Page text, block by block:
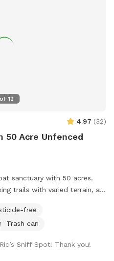
of 12
4.97 (32)
50 Acre Unfenced
sanctuary with 50 acres.
trails with varied terrain, a
property on occasion. Always
other smaller wildlife.
free
Trash can
Sniff Spot! Thank you!